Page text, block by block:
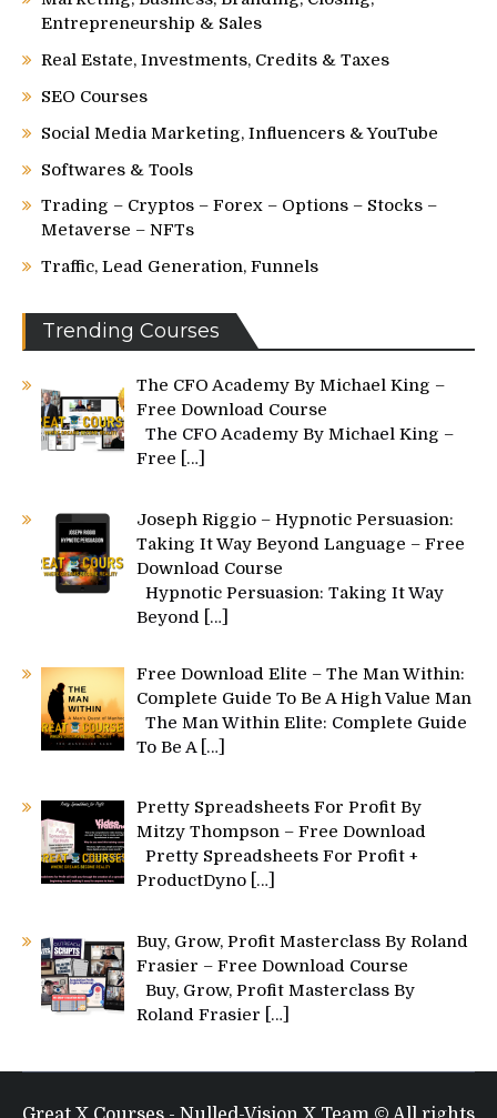
Entrepreneurship & Sales
Real Estate, Investments, Credits & Taxes
SEO Courses
Social Media Marketing, Influencers & YouTube
Softwares & Tools
Trading – Cryptos – Forex – Options – Stocks –
Metaverse – NFTs
Traffic, Lead Generation, Funnels
Trending Courses
The CFO Academy By Michael King –
Free Download Course
The CFO Academy By Michael King –
Free
[…]
Joseph Riggio – Hypnotic Persuasion:
Taking It Way Beyond Language – Free
Download Course
Hypnotic Persuasion: Taking It Way
Beyond
[…]
Free Download Elite – The Man Within:
Complete Guide To Be A High Value Man
The Man Within Elite: Complete Guide
To Be A […]
Pretty Spreadsheets For Profit By
Mitzy Thompson – Free Download
Pretty Spreadsheets For Profit +
ProductDyno […]
Buy, Grow, Profit Masterclass By Roland
Frasier – Free Download Course
Buy, Grow, Profit Masterclass By
Roland Frasier
[…]